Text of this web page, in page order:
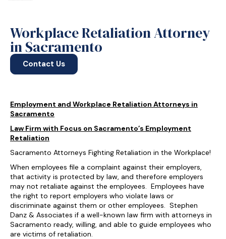
Workplace Retaliation Attorney
in Sacramento
Contact Us
Employment and Workplace Retaliation Attorneys in
Sacramento
Law Firm with Focus on Sacramento’s Employment
Retaliation
Sacramento Attorneys Fighting Retaliation in the Workplace!
When employees file a complaint against their employers,
that activity is protected by law, and therefore employers
may not retaliate against the employees. Employees have
the right to report employers who violate laws or
discriminate against them or other employees. Stephen
Danz & Associates if a well-known law firm with attorneys in
Sacramento ready, willing, and able to guide employees who
are victims of retaliation.